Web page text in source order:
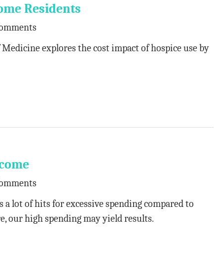
Residents
explores the cost impact of hospice use by
lot of hits for excessive spending compared to
our high spending may yield results.